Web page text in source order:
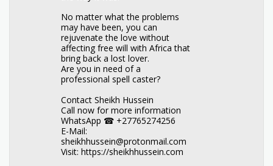
No matter what the problems
may have been, you can
rejuvenate the love without
affecting free will with Africa that
bring back a lost lover.
Are you in need of a
professional spell caster?
Contact Sheikh Hussein
Call now for more information
WhatsApp ☎ +27765274256
E-Mail:
sheikhhussein@protonmail.com
Visit: https://sheikhhussein.com